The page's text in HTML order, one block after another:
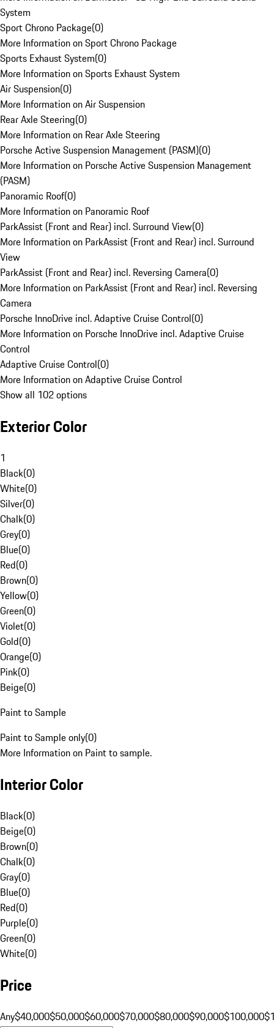
System
Sport Chrono Package(0)
More Information on Sport Chrono Package
Sports Exhaust System(0)
More Information on Sports Exhaust System
Air Suspension(0)
More Information on Air Suspension
Rear Axle Steering(0)
More Information on Rear Axle Steering
Porsche Active Suspension Management (PASM)(0)
More Information on Porsche Active Suspension Management
(PASM)
Panoramic Roof(0)
More Information on Panoramic Roof
ParkAssist (Front and Rear) incl. Surround View(0)
More Information on ParkAssist (Front and Rear) incl. Surround
View
ParkAssist (Front and Rear) incl. Reversing Camera(0)
More Information on ParkAssist (Front and Rear) incl. Reversing
Camera
Porsche InnoDrive incl. Adaptive Cruise Control(0)
More Information on Porsche InnoDrive incl. Adaptive Cruise
Control
Adaptive Cruise Control(0)
More Information on Adaptive Cruise Control
Show all 102 options
Exterior Color
1
Black(0)
White(0)
Silver(0)
Chalk(0)
Grey(0)
Blue(0)
Red(0)
Brown(0)
Yellow(0)
Green(0)
Violet(0)
Gold(0)
Orange(0)
Pink(0)
Beige(0)
Paint to Sample
Paint to Sample only(0)
More Information on Paint to sample.
Interior Color
Black(0)
Beige(0)
Brown(0)
Chalk(0)
Gray(0)
Blue(0)
Red(0)
Purple(0)
Green(0)
White(0)
Price
Any$40,000$50,000$60,000$70,000$80,000$90,000$100,000